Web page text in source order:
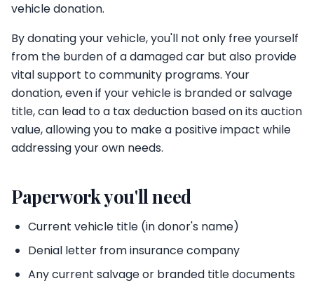
vehicle donation.
By donating your vehicle, you'll not only free yourself
from the burden of a damaged car but also provide
vital support to community programs. Your
donation, even if your vehicle is branded or salvage
title, can lead to a tax deduction based on its auction
value, allowing you to make a positive impact while
addressing your own needs.
Paperwork you'll need
Current vehicle title (in donor's name)
Denial letter from insurance company
Any current salvage or branded title documents